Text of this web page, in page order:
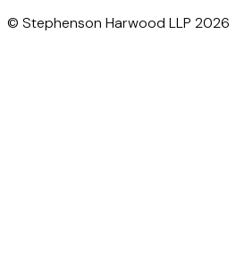
© Stephenson Harwood LLP 2026